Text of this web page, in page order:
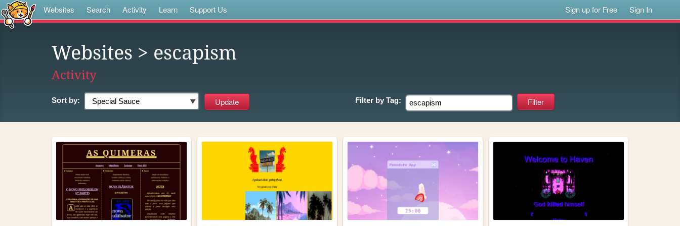
Websites Search Activity Learn Support Us Sign up for Free Sign In
Websites > escapism
Activity
Sort by: Filter by Tag: